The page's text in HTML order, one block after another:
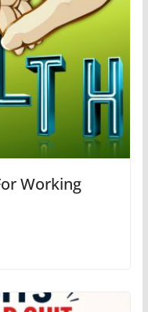
Working